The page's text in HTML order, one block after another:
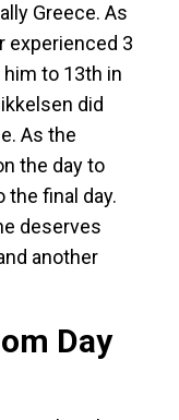
Greece. As
experienced 3
to 13th in
did
As the
the day to
the final day.
deserves
another
Day